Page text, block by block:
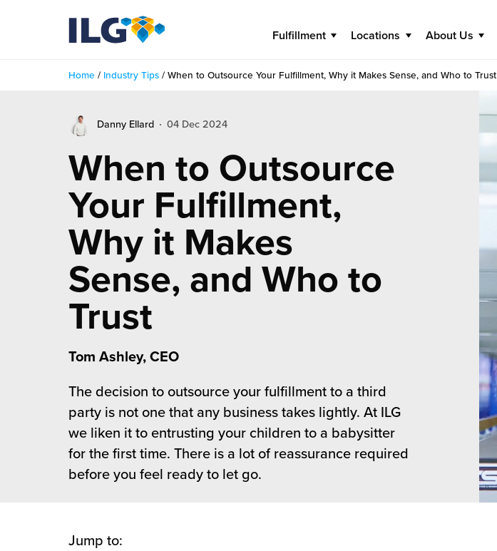
Services
Case Studies
Pricing
Add Services
Fulfillment
Centers
Fulfillment Centers
Warehouses
The Beauty Vibe
Future of Customer Experience
Future of Distribution
Your Growth Route
Future of Influence
Power of Purpose
Fulfillment Locations About Us
Home / Industry Tips / When to Outsource Your Fulfillment, Why it Makes Sense, and Who to Trust
Danny Ellard 04 Dec 2024
When to Outsource
Your Fulfillment,
Why it Makes
Sense, and Who to
Trust
Tom Ashley, CEO
The decision to outsource your fulfillment to a third
party is not one that any business takes lightly. At ILG
we liken it to entrusting your children to a babysitter
for the first time. There is a lot of reassurance required
before you feel ready to let go.
Jump to: